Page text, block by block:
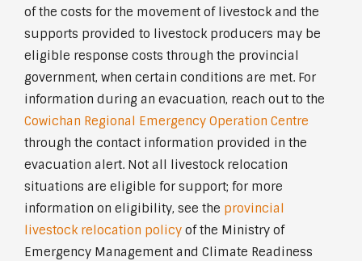
of the costs for the movement of livestock and the
supports provided to livestock producers may be
eligible response costs through the provincial
government, when certain conditions are met. For
information during an evacuation, reach out to the
Cowichan Regional Emergency Operation Centre
through the contact information provided in the
evacuation alert. Not all livestock relocation
situations are eligible for support; for more
information on eligibility, see the provincial
livestock relocation policy of the Ministry of
Emergency Management and Climate Readiness